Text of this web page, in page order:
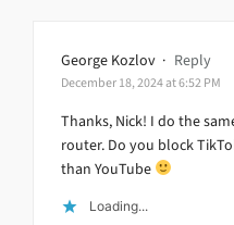
George Kozlov · Reply
December 18, 2024 at 6:52 PM
Thanks, Nick! I do the
router. Do you block
than YouTube
Loading...